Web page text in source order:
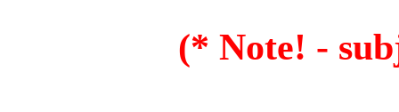
(* Note! -